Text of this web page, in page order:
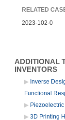
RELATED
2023-102-0
ADDITIONAL
INVENTORS
Inverse
Functional
3D Printing